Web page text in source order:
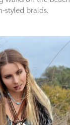
styled braids.